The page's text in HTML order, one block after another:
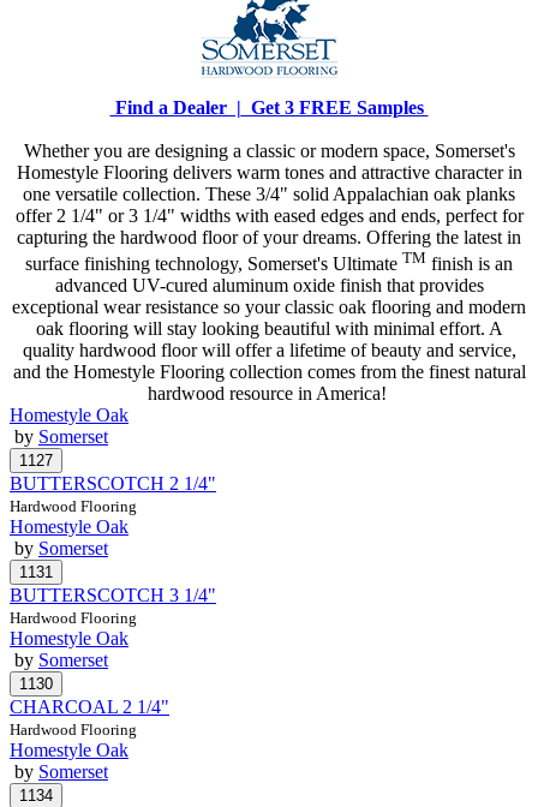
Find a Dealer | Get 3 FREE Samples
Whether you are designing a classic or modern space, Somerset's
Homestyle Flooring delivers warm tones and attractive character in
one versatile collection. These 3/4" solid Appalachian oak planks
offer 2 1/4" or 3 1/4" widths with eased edges and ends, perfect for
capturing the hardwood floor of your dreams. Offering the latest in
surface finishing technology, Somerset's Ultimate TM finish is an
advanced UV-cured aluminum oxide finish that provides
exceptional wear resistance so your classic oak flooring and modern
oak flooring will stay looking beautiful with minimal effort. A
quality hardwood floor will offer a lifetime of beauty and service,
and the Homestyle Flooring collection comes from the finest natural
hardwood resource in America!
Homestyle Oak
by Somerset
BUTTERSCOTCH 2 1/4"
Hardwood Flooring
Homestyle Oak
by Somerset
BUTTERSCOTCH 3 1/4"
Hardwood Flooring
Homestyle Oak
by Somerset
CHARCOAL 2 1/4"
Hardwood Flooring
Homestyle Oak
by Somerset